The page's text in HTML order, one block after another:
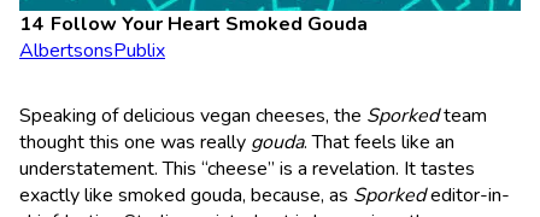
Follow Your Heart Smoked Gouda
AlbertsonsPublix
Speaking of delicious vegan cheeses, the Sporkedteam
thought this one was really gouda. That feels like an
understatement. This “cheese” is a revelation. It tastes
exactly like smoked gouda, because, as Sporkededitor-in-